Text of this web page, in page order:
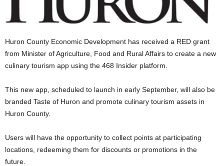
Huron County Economic Development has received a RED grant
from Minister of Agriculture, Food and Rural Affairs to create a new
culinary tourism app using the 468 Insider platform.
This new app, scheduled to launch in early September, will also be
branded Taste of Huron and promote culinary tourism assets in
Huron County.
Users will have the opportunity to collect points at participating
locations, redeeming them for discounts or promotions in the
future.